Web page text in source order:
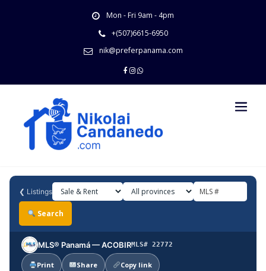
Mon - Fri 9am - 4pm
+(507)6615-6950
nik@preferpanama.com
❮ Listings
Search
MLS® Panamá — ACOBIRMLS# 22772
Print Share Copy link